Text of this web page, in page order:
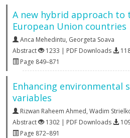
A new hybrid approach to
European Union countries
Anca Mehedintu, Georgeta Soava
Abstract
1233 | PDF Downloads
Page 849–871
Enhancing environmental
variables
Rizwan Raheem Ahmed, Wadim
Abstract
1302 | PDF Downloads
Page 872–891